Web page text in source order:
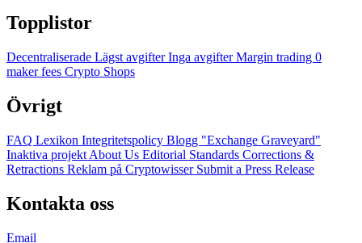
Topplistor
Decentraliserade Lägst avgifterInga avgifterMargin trading 0
maker fees Crypto Shops
Övrigt
FAQ Lexikon Integritetspolicy Blogg "Exchange Graveyard"
Inaktiva projekt About Us Editorial Standards Corrections &
Retractions Reklam på Cryptowisser Submit a Press Release
Kontakta oss
Email